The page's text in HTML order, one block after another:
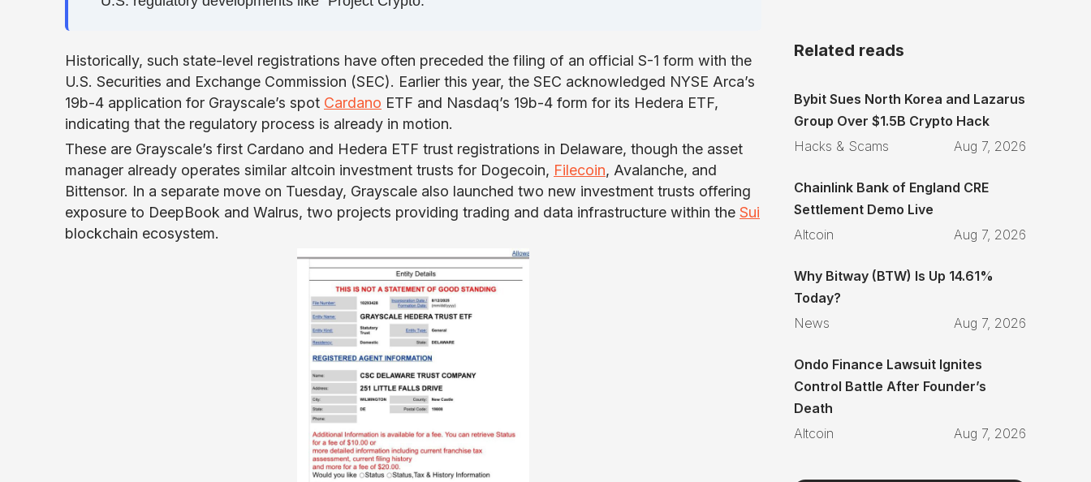
Historically, such state-level registrations have often preceded the filing of an official S-1 form with the
U.S. Securities and Exchange Commission (SEC). Earlier this year, the SEC acknowledged NYSE Arca’s
19b-4 application for Grayscale’s spot Cardano ETF and Nasdaq’s 19b-4 form for its Hedera ETF,
indicating that the regulatory process is already in motion.
These are Grayscale’s first Cardano and Hedera ETF trust registrations in Delaware, though the asset
manager already operates similar altcoin investment trusts for Dogecoin, Filecoin, Avalanche, and
Bittensor. In a separate move on Tuesday, Grayscale also launched two new investment trusts offering
exposure to DeepBook and Walrus, two projects providing trading and data infrastructure within the Sui
blockchain ecosystem.
Related reads
Bybit Sues North Korea and Lazarus
Group Over $1.5B Crypto Hack
Hacks & Scams
Aug 7, 2026
Chainlink Bank of England CRE
Settlement Demo Live
Altcoin
Aug 7, 2026
Why Bitway (BTW) Is Up 14.61%
Today?
News
Aug 7, 2026
Ondo Finance Lawsuit Ignites
Control Battle After Founder’s
Death
Altcoin
Aug 7, 2026